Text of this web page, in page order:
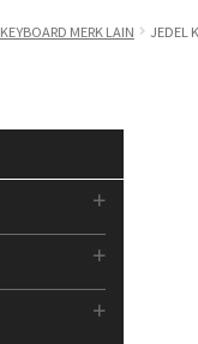
KEYBOARD MERK LAIN JEDEL